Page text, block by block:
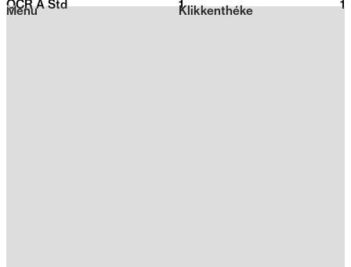
2026
Klikkenthéke
Menu
OCR A Std 1 1